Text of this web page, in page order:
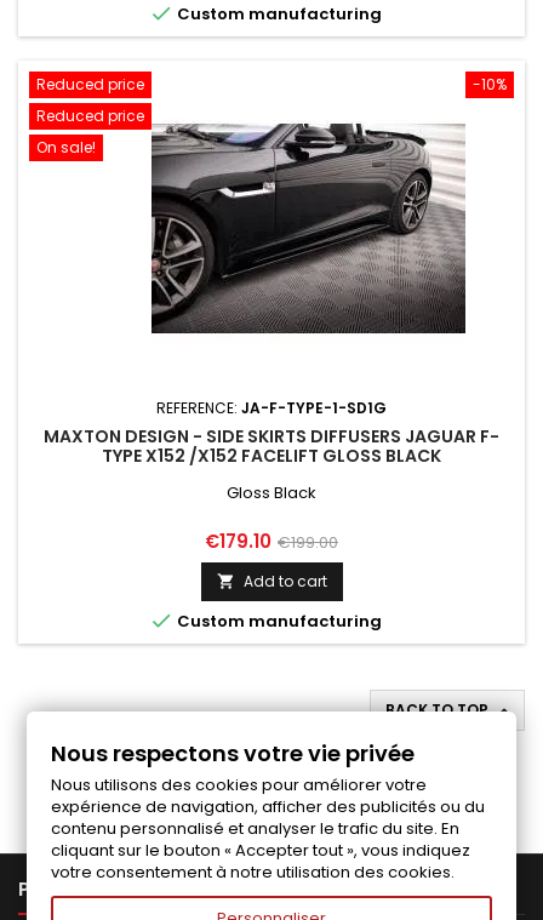
 Custom manufacturing
-10%
Reduced price
Reduced price
On sale!
REFERENCE: JA-F-TYPE-1-SD1G
MAXTON DESIGN - SIDE SKIRTS DIFFUSERS JAGUAR F-
TYPE X152 /X152 FACELIFT GLOSS BLACK
Gloss Black
Price
€179.10 Regular
price
€199.00
 Add to cart
 Custom manufacturing
BACK TO TOP
Follow us on Facebook
PRODUCTS
Nous respectons votre vie privée
Nous utilisons des cookies pour améliorer votre
expérience de navigation, afficher des publicités ou du
contenu personnalisé et analyser le trafic du site. En
cliquant sur le bouton « Accepter tout », vous indiquez
votre consentement à notre utilisation des cookies.